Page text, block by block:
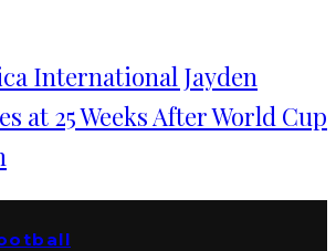
International Jayden
at 25 Weeks After World Cup